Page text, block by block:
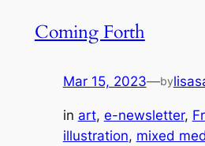
Coming Forth
Mar 15, 2023—by
in art, e-newsletter,
illustration, mixed